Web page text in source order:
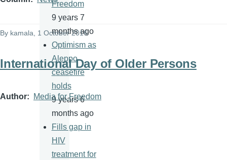
By kamala, 1 October 2016
International Day of Older Persons
Author Media for Freedom
Freedom
9 years 7
months ago
Optimism as
Aleppo
ceasefire
holds
9 years 6
months ago
Fills gap in
HIV
treatment for